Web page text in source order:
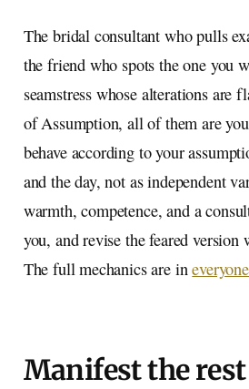
The bridal consultant who pulls
the friend who spots the one you
seamstress whose alterations
of Assumption, all of them are
behave according to your
and the day, not as independent
warmth, competence, and a
you, and revise the feared version
The full mechanics are in
Manifest the